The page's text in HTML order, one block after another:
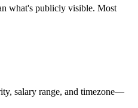
what's publicly visible. Most
salary range, and timezone—